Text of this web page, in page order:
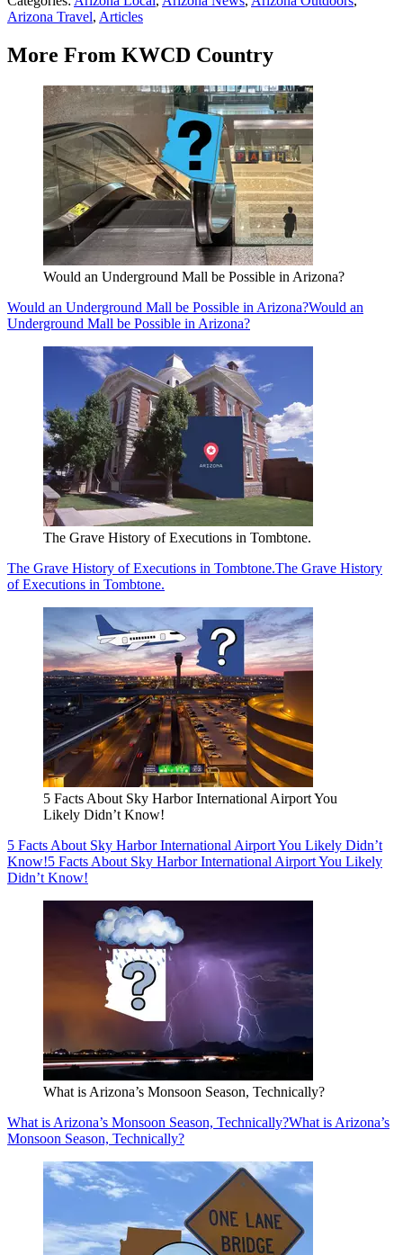
Arizona Travel, Articles
More From KWCD Country
Would an Underground Mall be Possible in Arizona?
Would an Underground Mall be Possible in Arizona?Would an
Underground Mall be Possible in Arizona?
The Grave History of Executions in Tombtone.
The Grave History of Executions in Tombtone.The Grave History
of Executions in Tombtone.
5 Facts About Sky Harbor International Airport You
Likely Didn’t Know!
5 Facts About Sky Harbor International Airport You Likely Didn’t
Know!5 Facts About Sky Harbor International Airport You Likely
Didn’t Know!
What is Arizona’s Monsoon Season, Technically?
What is Arizona’s Monsoon Season, Technically?What is Arizona’s
Monsoon Season, Technically?